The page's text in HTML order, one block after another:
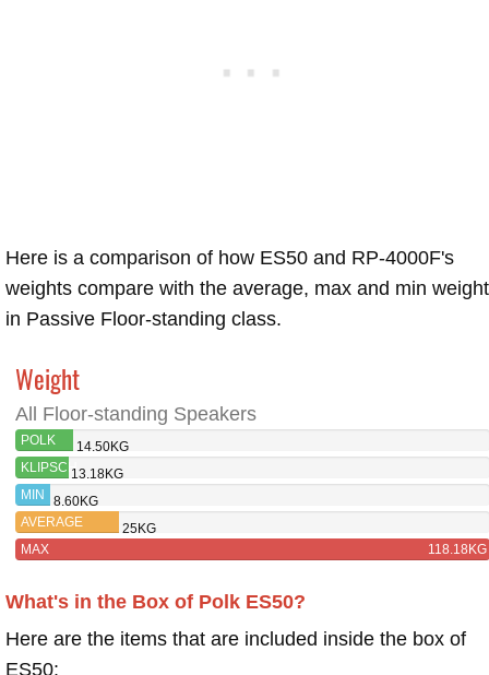
Here is a comparison of how ES50 and RP-4000F's
weights compare with the average, max and min
in Passive Floor-standing class.
Weight
All Floor-standing Speakers
POLK
ES50
14.50KG
KLIPSCH
RP-
4000F
13.18KG
MIN
8.60KG
AVERAGE
25KG
MAX
118.18KG
What's in the Box of Polk ES50?
Here are the items that are included inside the box of
ES50: